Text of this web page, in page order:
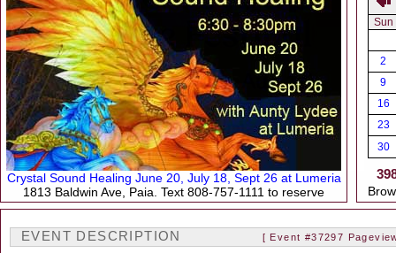
Crystal Sound Healing June 20, July 18, Sept 26 at Lumeria
1813 Baldwin Ave, Paia. Text 808-757-1111 to reserve
Sun
2
9
16
23
30
EVENT DESCRIPTION [ Event #37297